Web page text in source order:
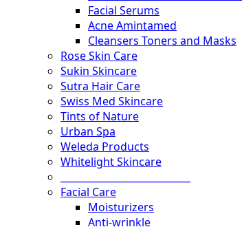
Facial Serums
Acne Amintamed
Cleansers Toners and Masks
Rose Skin Care
Sukin Skincare
Sutra Hair Care
Swiss Med Skincare
Tints of Nature
Urban Spa
Weleda Products
Whitelight Skincare
Facial Care
Moisturizers
Anti-wrinkle